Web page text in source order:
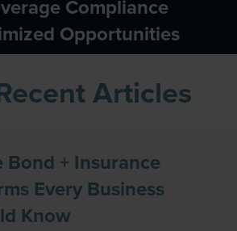
Compliance
Opportunities
Articles
+ Insurance
Every Business
Know